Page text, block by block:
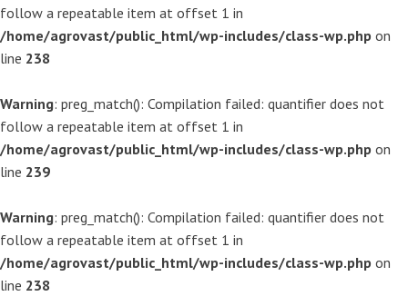
follow a repeatable item at offset 1 in
/home/agrovast/public_html/wp-includes/class-wp.php on
line 238
Warning: preg_match(): Compilation failed: quantifier does not
follow a repeatable item at offset 1 in
/home/agrovast/public_html/wp-includes/class-wp.php on
line 239
Warning: preg_match(): Compilation failed: quantifier does not
follow a repeatable item at offset 1 in
/home/agrovast/public_html/wp-includes/class-wp.php on
line 238